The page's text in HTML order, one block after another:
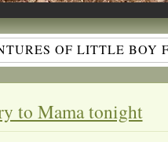
OF LITTLE BOY
to Mama tonight